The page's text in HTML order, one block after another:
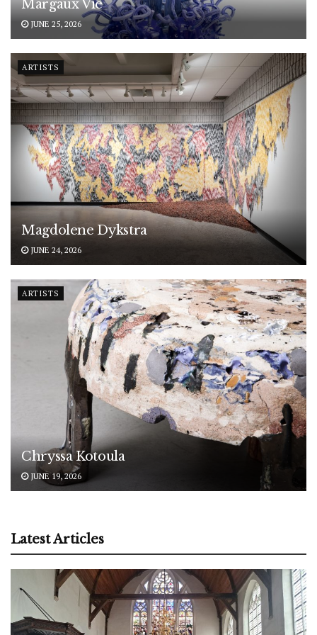
Margaux Vié
JUNE 25, 2026
ARTISTS
Magdolene Dykstra
JUNE 24, 2026
ARTISTS
Chryssa Kotoula
JUNE 19, 2026
Latest Articles